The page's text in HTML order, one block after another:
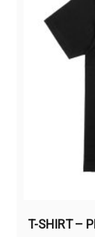
T-SHIRT –